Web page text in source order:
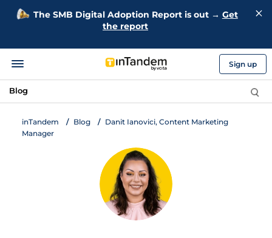
The SMB Digital Adoption Report is out → Get
the report
Sign up
Blog
inTandem Blog
Danit Ianovici, Content Marketing
Manager